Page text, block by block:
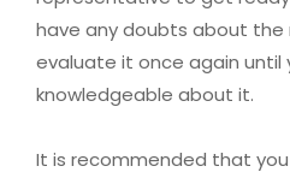
have any doubts about the
evaluate it once again until
knowledgeable about it.
It is recommended that